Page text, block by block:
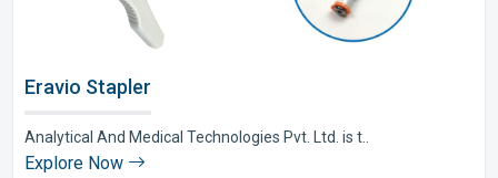
Eravio Stapler
Analytical And Medical Technologies Pvt. Ltd. is t..
Explore Now